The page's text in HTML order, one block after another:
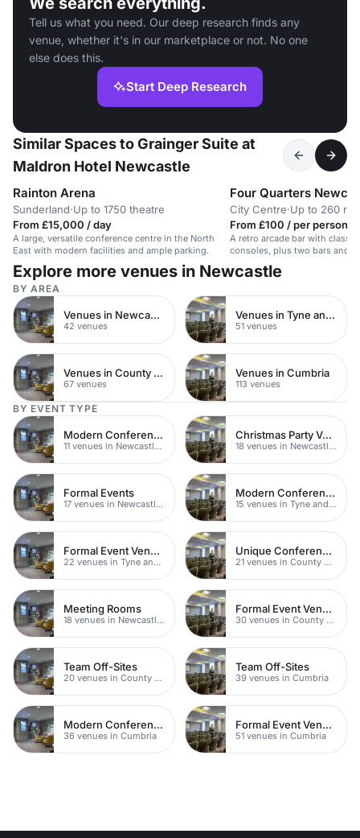
Tell us what you need. Our deep research finds any
venue, whether it's in our marketplace or not. No one
else does this.
Start Deep Research
Similar Spaces to Grainger Suite at
Maldron Hotel Newcastle
Rainton Arena
Sunderland·Up to 1750 theatre
From £15,000 / day
A large, versatile conference centre in the North
East with modern facilities and ample parking.
Four Quarters
City Centre·Up to 260
From £100 / per person /
A retro arcade bar with classic
consoles, plus two bars and a
Explore more venues in Newcastle
BY AREA
Venues in Newcastle upon Tyne
42 venues
Venues in Tyne and Wear
51 venues
Venues in County Durham
67 venues
Venues in Cumbria
113 venues
BY EVENT TYPE
Modern Conferences
11 venues in Newcastle upon Tyne
Christmas Party Venues
18 venues in Newcastle upon Tyne
Formal Events
17 venues in Newcastle upon Tyne
Modern Conferences
15 venues in Tyne and Wear
Formal Event Venues
22 venues in Tyne and Wear
Unique Conferences
21 venues in County Durham
Meeting Rooms
18 venues in Newcastle upon Tyne
Formal Event Venues
30 venues in County Durham
Team Off-Sites
20 venues in County Durham
Team Off-Sites
39 venues in Cumbria
Modern Conferences
36 venues in Cumbria
Formal Event Venues
51 venues in Cumbria